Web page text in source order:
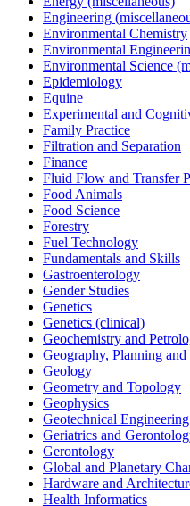
Engineering
Environmental Chemistry
Environmental
Environmental Science
Epidemiology
Equine
Experimental and
Family Practice
Filtration and Separation
Finance
Fluid Flow and Transfer
Food Animals
Food Science
Forestry
Fuel Technology
Fundamentals and Skills
Gastroenterology
Gender Studies
Genetics
Genetics (clinical)
Geochemistry and
Geography, Planning
Geology
Geometry and Topology
Geophysics
Geotechnical
Geriatrics and
Gerontology
Global and Planetary
Hardware and
Health Informatics